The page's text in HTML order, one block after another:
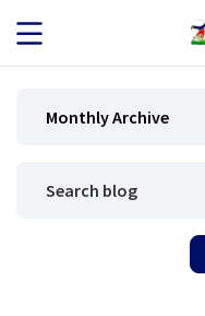
JOB SEEKERS
Monthly Archive